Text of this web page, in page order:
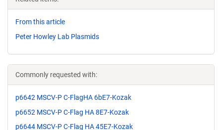
From this article
Peter Howley Lab Plasmids
Commonly requested with:
p6642 MSCV-P C-FlagHA 6bE7-Kozak
p6652 MSCV-P C-Flag HA 8E7-Kozak
p6644 MSCV-P C-Flag HA 45E7-Kozak